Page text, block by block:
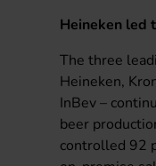
Heineken led
The three
Heineken,
InBev –
beer
controlled 92